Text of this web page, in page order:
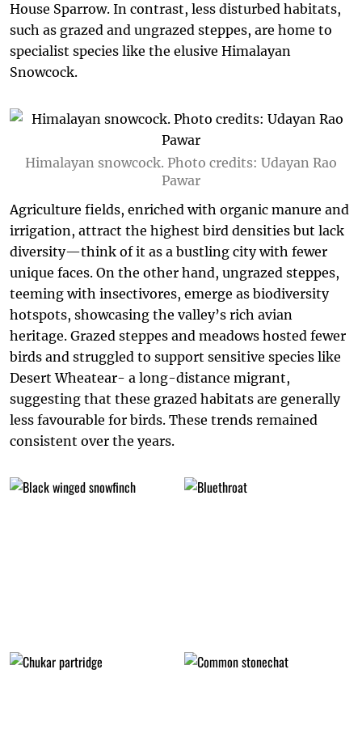
House Sparrow. In contrast, less disturbed habitats,
such as grazed and ungrazed steppes, are home to
specialist species like the elusive Himalayan
Snowcock.
Himalayan snowcock. Photo credits: Udayan Rao
Pawar
Agriculture fields, enriched with organic manure and
irrigation, attract the highest bird densities but lack
diversity—think of it as a bustling city with fewer
unique faces. On the other hand, ungrazed steppes,
teeming with insectivores, emerge as biodiversity
hotspots, showcasing the valley’s rich avian
heritage. Grazed steppes and meadows hosted fewer
birds and struggled to support sensitive species like
Desert Wheatear- a long-distance migrant,
suggesting that these grazed habitats are generally
less favourable for birds. These trends remained
consistent over the years.